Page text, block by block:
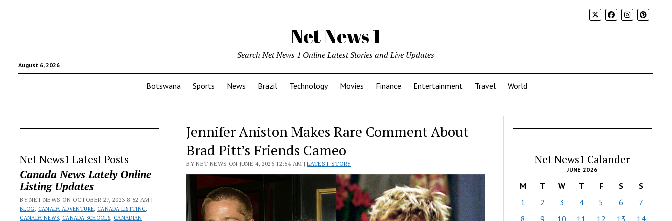
Net News 1
August 6, 2026
Search Net News 1 Online Latest Stories and Live Updates
Botswana Sports News Brazil Technology Movies Finance Entertainment Travel World
Net News1 Latest Posts
Canada News Lately Online
Listing Updates
BY NET NEWS ON OCTOBER 27, 2023 8:52 AM |
BLOG, CANADA ADVENTURE, CANADA LISTTING,
CANADA NEWS, CANADA SCHOOLS, CANADIAN
Jennifer Aniston Makes Rare Comment About
Brad Pitt’s Friends Cameo
BY NET NEWS ON JUNE 4, 2026 12:54 AM |LATEST STORY Net News1 Calander
JUNE 2026
M T W T F S
S
1
2 3 4 5 6
7
8
9 10 11 12 13
14